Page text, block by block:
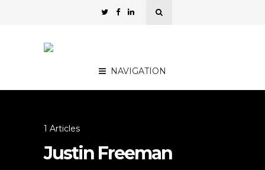
NAVIGATION
1 Articles
Justin Freeman